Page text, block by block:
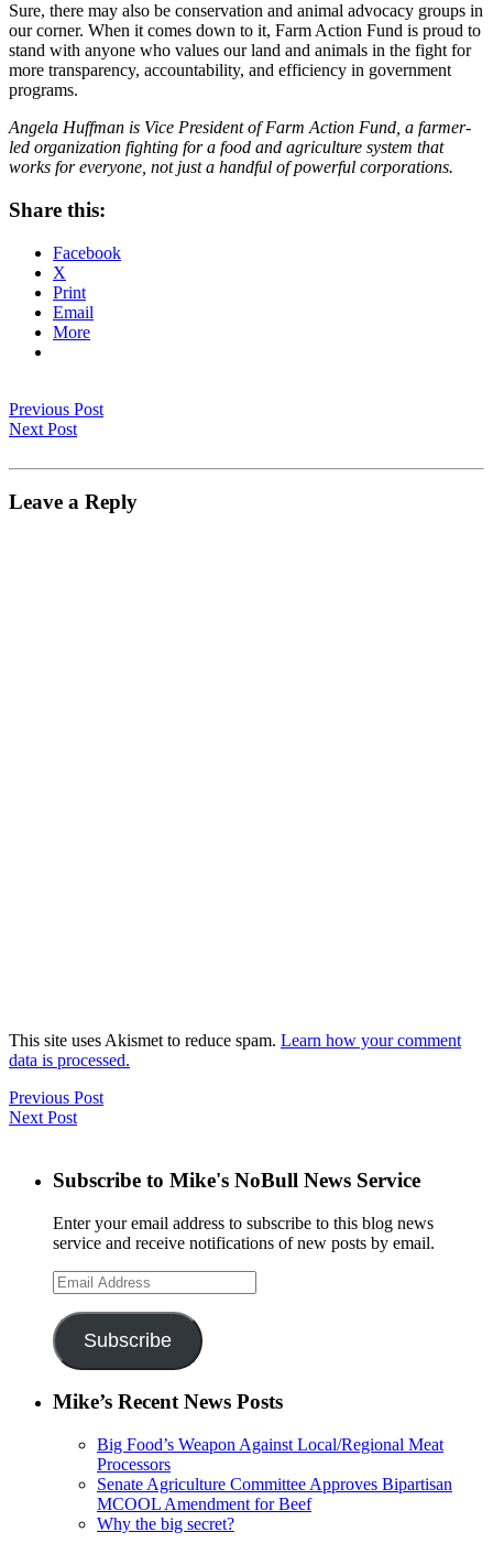
Sure, there may also be conservation and animal advocacy groups in
our corner. When it comes down to it, Farm Action Fund is proud to
stand with anyone who values our land and animals in the fight for
more transparency, accountability, and efficiency in government
programs.
Angela Huffman is Vice President of Farm Action Fund, a farmer-
led organization fighting for a food and agriculture system that
works for everyone, not just a handful of powerful corporations.
Share this:
Facebook
X
Print
Email
More
Previous Post
Next Post
Leave a Reply
This site uses Akismet to reduce spam. Learn how your comment
data is processed.
Previous Post
Next Post
Subscribe to Mike's NoBull News Service
Enter your email address to subscribe to this blog news
service and receive notifications of new posts by email.
Email
Address
Subscribe
Mike’s Recent News Posts
Big Food’s Weapon Against Local/Regional Meat
Processors
Senate Agriculture Committee Approves Bipartisan
MCOOL Amendment for Beef
Why the big secret?